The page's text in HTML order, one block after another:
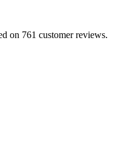
on 761 customer reviews.